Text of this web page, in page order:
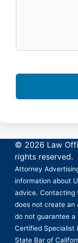
© 2026 Law
rights reserved.
Attorney
information about
advice. Contacting
does not create an
do not guarantee a
Certified Specialist
State Bar of